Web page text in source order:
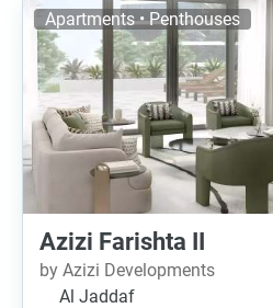
Apartments • Penthouses
Azizi Farishta II
by Azizi Developments
Al Jaddaf